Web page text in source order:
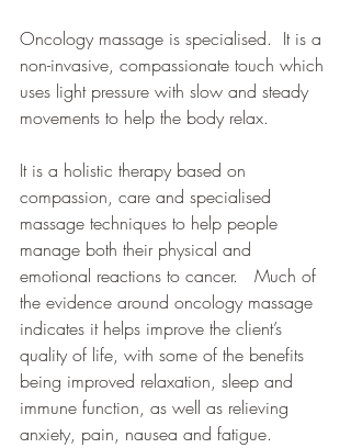
Oncology massage is specialised.  It is a
non-invasive, compassionate touch which
uses light pressure with slow and steady
movements to help the body relax.
It is a holistic therapy based on
compassion, care and specialised
massage techniques to help people
manage both their physical and
emotional reactions to cancer.   Much of
the evidence around oncology massage
indicates it helps improve the client’s
quality of life, with some of the benefits
being improved relaxation, sleep and
immune function, as well as relieving
anxiety, pain, nausea and fatigue.